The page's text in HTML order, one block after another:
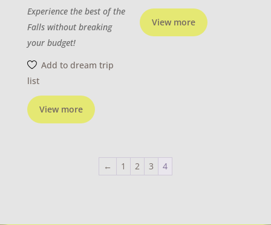
View more
Experience the best of the
Falls without breaking
your budget!
Add to dream trip
list
View more
← 1 2 3 4